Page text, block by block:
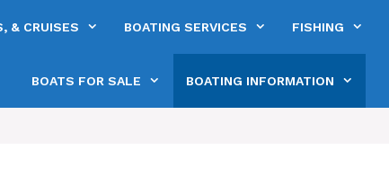
& CRUISES BOATING SERVICES FISHING
BOATS FOR SALE BOATING INFORMATION